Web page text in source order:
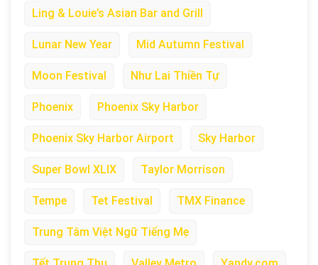
Ling & Louie’s Asian Bar and Grill
Lunar New Year Mid Autumn Festival
Moon Festival Như Lai Thiền Tự
Phoenix Phoenix Sky Harbor
Phoenix Sky Harbor Airport Sky Harbor
Super Bowl XLIX Taylor Morrison
Tempe Tet Festival TMX Finance
Trung Tâm Việt Ngữ Tiếng Mẹ